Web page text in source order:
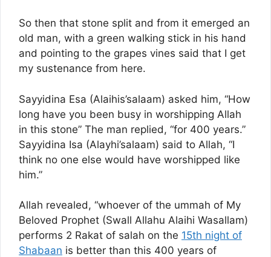
So then that stone split and from it emerged an
old man, with a green walking stick in his hand
and pointing to the grapes vines said that I get
my sustenance from here.
Sayyidina Esa (Alaihis’salaam) asked him, “How
long have you been busy in worshipping Allah
in this stone” The man replied, “for 400 years.”
Sayyidina Isa (Alayhi’salaam) said to Allah, “I
think no one else would have worshipped like
him.”
Allah revealed, “whoever of the ummah of My
Beloved Prophet (Swall Allahu Alaihi Wasallam)
performs 2 Rakat of salah on the 15th night of
Shabaan is better than this 400 years of